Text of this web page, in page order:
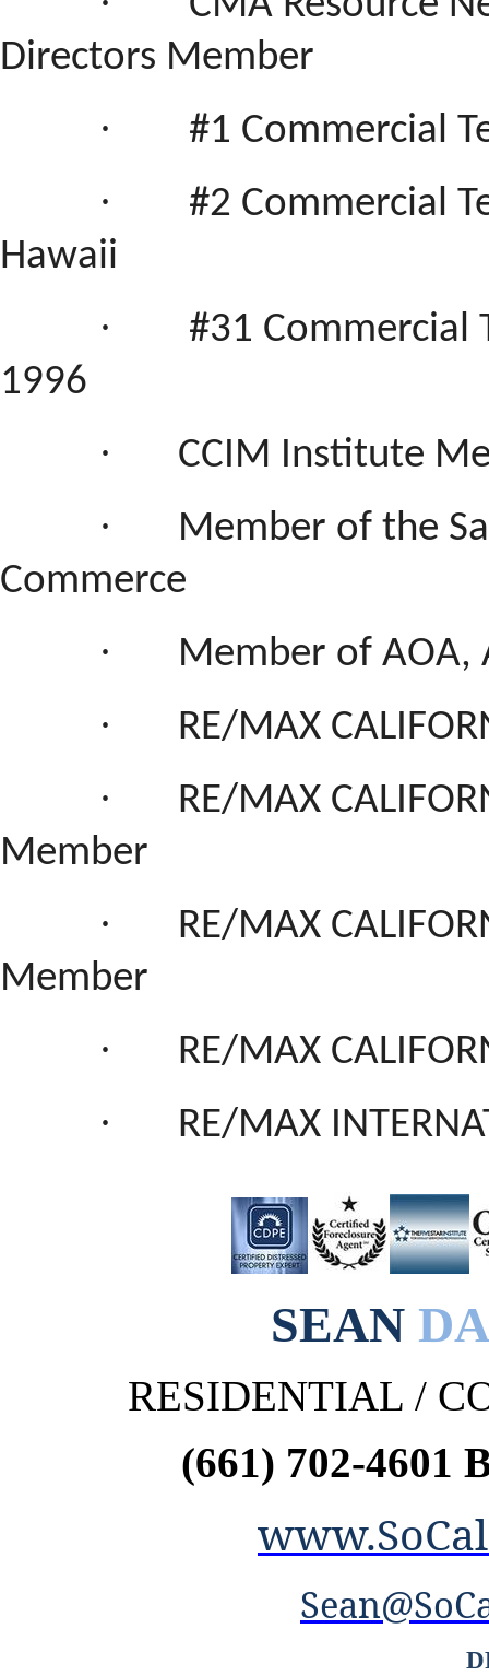
Directors Member
· #1 Commercial
· #2 Commercial
Hawaii
·
#31 Commercial
1996
· CCIM Institute
·
Member of the
Commerce
· Member of AOA,
· RE/MAX
·
RE/MAX
Member
·
RE/MAX
Member
· RE/MAX
· RE/MAX
SEAN
RESIDENTIAL /
(661) 702-4601